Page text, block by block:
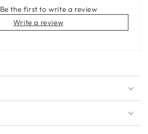
Be the first to write a review
Write a review